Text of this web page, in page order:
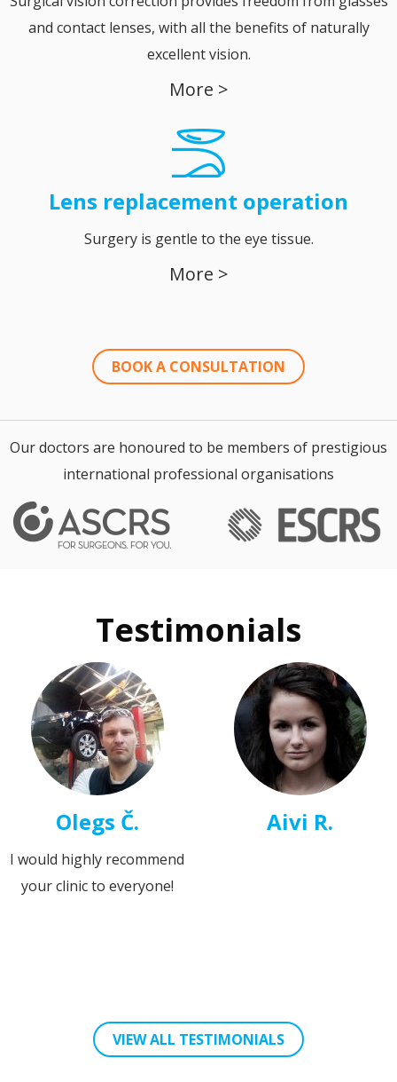
and contact lenses, with all the benefits of naturally
excellent vision.
More >
Lens replacement operation
Surgery is gentle to the eye tissue.
More >
BOOK A CONSULTATION
Our doctors are honoured to be members of prestigious
international professional organisations
Testimonials
Pärtel Toompere
It was very positive that the
surgery didn't interrupt my
Käroli
VIEW ALL TESTIMONIALS